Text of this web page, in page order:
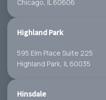
Chicago, IL 60606
Highland Park
595 Elm Place Suite 225
Highland Park, IL 60035
Hinsdale